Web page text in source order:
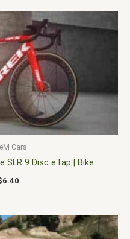
Cars
SLR 9 Disc eTap | Bike
6.40